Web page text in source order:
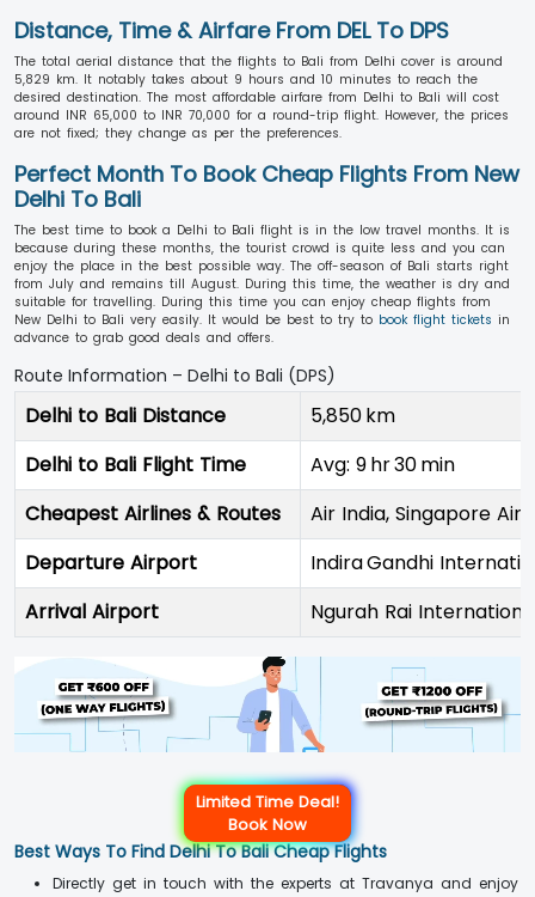
Distance, Time & Airfare From DEL To DPS
The total aerial distance that the flights to Bali from Delhi cover is around
5,829 km. It notably takes about 9 hours and 10 minutes to reach the
desired destination. The most affordable airfare from Delhi to Bali will cost
around INR 65,000 to INR 70,000 for a round-trip flight. However, the prices
are not fixed; they change as per the preferences.
Perfect Month To Book Cheap Flights From New
Delhi To Bali
The best time to book a Delhi to Bali flight is in the low travel months. It is
because during these months, the tourist crowd is quite less and you can
enjoy the place in the best possible way. The off-season of Bali starts right
from July and remains till August. During this time, the weather is dry and
suitable for travelling. During this time you can enjoy cheap flights from
New Delhi to Bali very easily. It would be best to try to book flight tickets in
advance to grab good deals and offers.
Route Information – Delhi to Bali (DPS)
Delhi to Bali Distance
5,850 km
Delhi to Bali Flight Time
Avg: 9 hr 30 min
Cheapest Airlines & Routes
Air India, Singapore
Departure Airport
Indira Gandhi
Arrival Airport
Ngurah Rai
Limited Time Deal!
Book Now
Best Ways To Find Delhi To Bali Cheap Flights
Directly get in touch with the experts at Travanya and enjoy